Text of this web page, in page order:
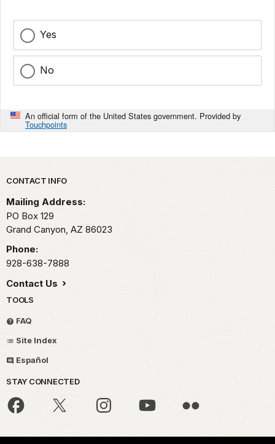
Yes
No
An official form of the United States government. Provided by
Touchpoints
Park footer
CONTACT INFO
Mailing Address:
PO Box 129
Grand Canyon, AZ 86023
Phone:
928-638-7888
Contact Us
TOOLS
FAQ
Site Index
Español
STAY CONNECTED